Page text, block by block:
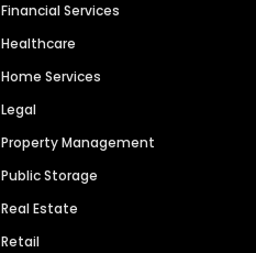
Financial Services
Healthcare
Home Services
Legal
Property Management
Public Storage
Real Estate
Retail